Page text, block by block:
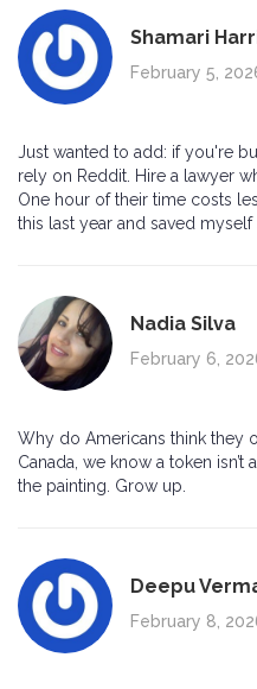
Shamari
February 5,
Just wanted to add: if you're
rely on Reddit. Hire a lawyer
One hour of their time costs
this last year and saved myself
Nadia Silva
February 6,
Why do Americans think they
Canada, we know a token
the painting. Grow up.
Deepu
February 8,